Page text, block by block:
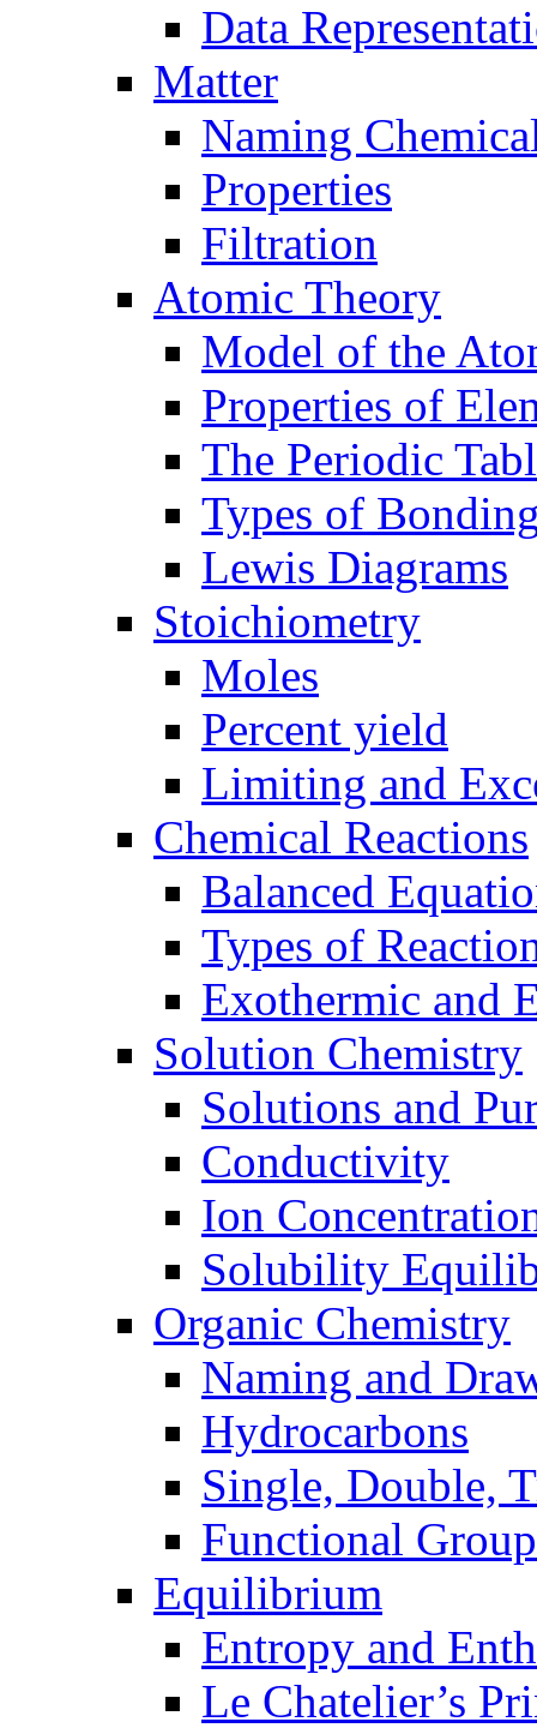
Data
Matter
Naming
Properties
Filtration
Atomic Theory
Model of the
Properties of
The Periodic
Types of
Lewis Diagrams
Stoichiometry
Moles
Percent yield
Limiting and
Chemical Reactions
Balanced
Types of
Exothermic and
Solution Chemistry
Solutions and
Conductivity
Ion
Solubility
Organic Chemistry
Naming and
Hydrocarbons
Single, Double,
Functional
Equilibrium
Entropy and
Le Chatelier’s